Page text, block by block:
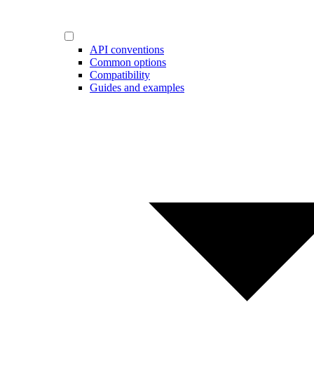
API conventions
Common options
Compatibility
Guides and examples